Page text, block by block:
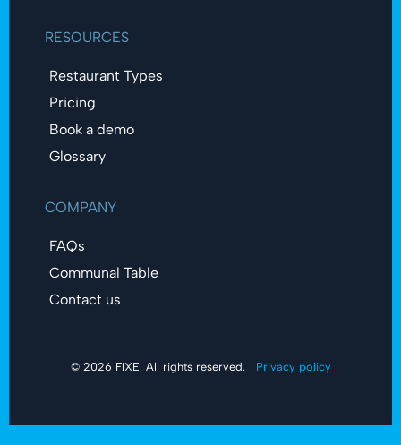
RESOURCES
Restaurant Types
Pricing
Book a demo
Glossary
COMPANY
FAQs
Communal Table
Contact us
© 2026 FIXE. All rights reserved. Privacy policy